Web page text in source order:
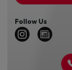
Follow Us